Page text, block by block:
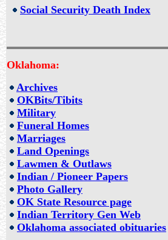
Social Security Death Index
Oklahoma:
Archives
OKBits/Tibits
Military
Funeral Homes
Marriages
Land Openings
Lawmen & Outlaws
Indian / Pioneer Papers
Photo Gallery
OK State Resource page
Indian Territory Gen Web
Oklahoma associated obituaries